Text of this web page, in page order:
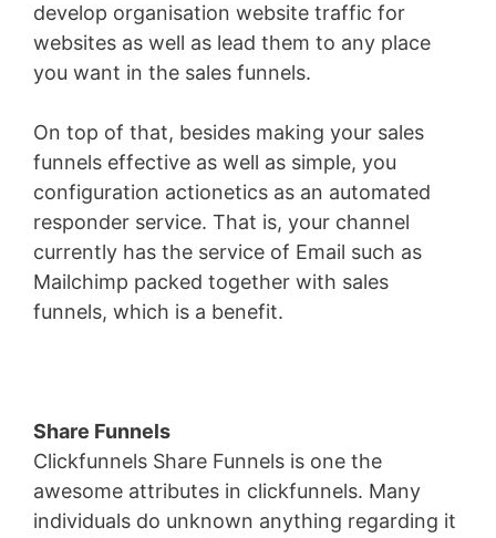
develop organisation website traffic for
websites as well as lead them to any place
you want in the sales funnels.
On top of that, besides making your sales
funnels effective as well as simple, you
configuration actionetics as an automated
responder service. That is, your channel
currently has the service of Email such as
Mailchimp packed together with sales
funnels, which is a benefit.
Share Funnels
Clickfunnels Share Funnels is one the
awesome attributes in clickfunnels. Many
individuals do unknown anything regarding it